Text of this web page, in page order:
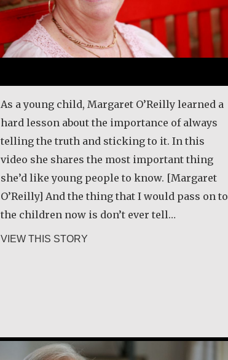
As a young child, Margaret O’Reilly learned a
hard lesson about the importance of always
telling the truth and sticking to it. In this
video she shares the most important thing
she’d like young people to know. [Margaret
O’Reilly] And the thing that I would pass on to
the children now is don’t ever tell…
VIEW THIS STORY